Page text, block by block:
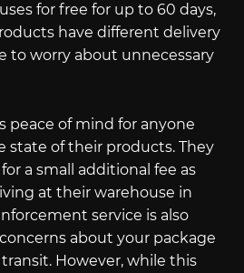
for free for up to 60 days,
have different delivery
to worry about unnecessary
peace of mind for anyone
state of their products. They
a small additional fee as
at their warehouse in
service is also
about your package
However, while this